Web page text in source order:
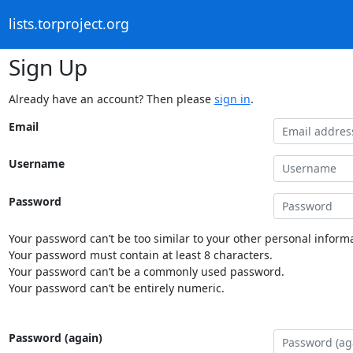
lists.torproject.org
Sign Up
Already have an account? Then please sign in.
Email
Username
Password
Your password can’t be too similar to your other personal
Your password must contain at least 8 characters.
Your password can’t be a commonly used password.
Your password can’t be entirely numeric.
Password (again)